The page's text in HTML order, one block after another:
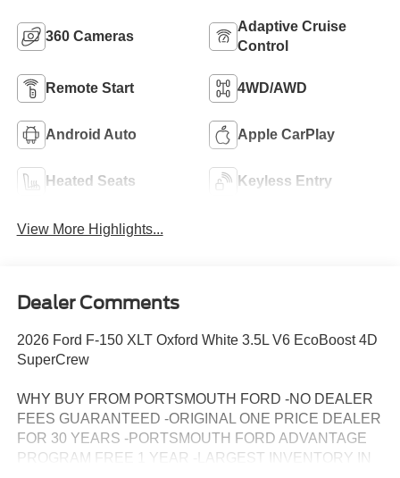
360 Cameras
Adaptive Cruise
Control
Remote Start 4WD/AWD
Android Auto Apple CarPlay
Heated Seats Keyless Entry
View More Highlights...
Dealer Comments
2026 Ford F-150 XLT Oxford White 3.5L V6 EcoBoost 4D
SuperCrew
WHY BUY FROM PORTSMOUTH FORD -NO DEALER
FEES GUARANTEED -ORIGINAL ONE PRICE DEALER
FOR 30 YEARS -PORTSMOUTH FORD ADVANTAGE
PROGRAM FREE 1 YEAR -LARGEST INVENTORY IN